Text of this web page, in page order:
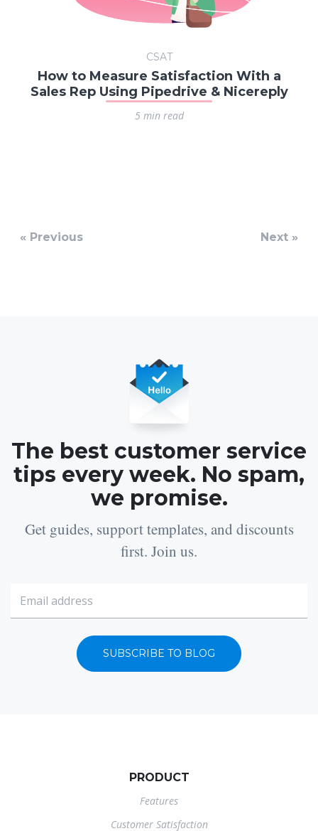
CSAT
How to Measure Satisfaction With a
Sales Rep Using Pipedrive & Nicereply
5 min read
« Previous Next »
The best customer service
tips every week. No spam,
we promise.
Get guides, support templates, and discounts
first. Join us.
SUBSCRIBE TO BLOG
PRODUCT
Features
Customer Satisfaction